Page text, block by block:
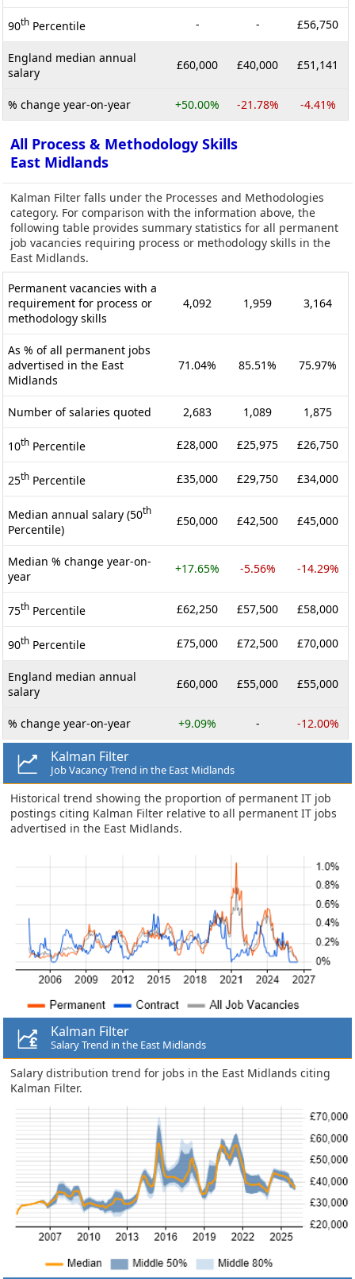
90th Percentile - - £56,750
England median annual
salary
£60,000 £40,000 £51,141
% change year-on-year +50.00% -21.78% -4.41%
All Process & Methodology Skills
East Midlands
Kalman Filter falls under the Processes and Methodologies
category. For comparison with the information above, the
following table provides summary statistics for all permanent
job vacancies requiring process or methodology skills in the
East Midlands.
Permanent vacancies with a
requirement for process or
methodology skills
4,092 1,959 3,164
As % of all permanent jobs
advertised in the East
Midlands
71.04% 85.51% 75.97%
Number of salaries quoted 2,683 1,089 1,875
10th Percentile £28,000 £25,975 £26,750
25th Percentile £35,000 £29,750 £34,000
Median annual salary (50th
Percentile)
£50,000 £42,500 £45,000
Median % change year-on-
year
+17.65% -5.56% -14.29%
75th Percentile £62,250 £57,500 £58,000
90th Percentile £75,000 £72,500 £70,000
England median annual
salary
£60,000 £55,000 £55,000
% change year-on-year +9.09% - -12.00%
Kalman Filter
Job Vacancy Trend in the East Midlands
Historical trend showing the proportion of permanent IT job
postings citing Kalman Filter relative to all permanent IT jobs
advertised in the East Midlands.
Kalman Filter
Salary Trend in the East Midlands
Salary distribution trend for jobs in the East Midlands citing
Kalman Filter.